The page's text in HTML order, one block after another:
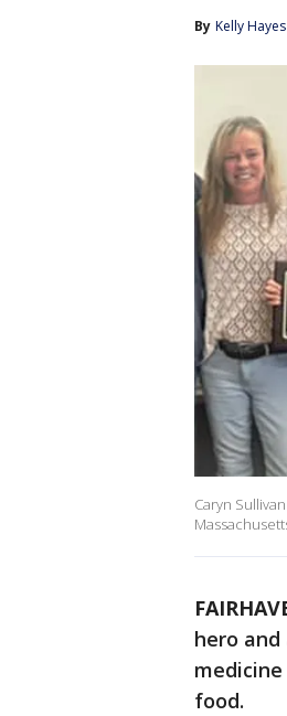
By Kelly Hayes
Caryn
hero
food.